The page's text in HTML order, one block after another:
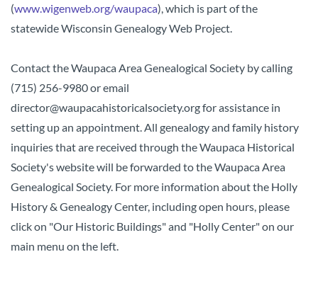
(www.wigenweb.org/waupaca), which is part of the
statewide Wisconsin Genealogy Web Project.
Contact the Waupaca Area Genealogical Society by calling
(715) 256-9980 or email
director@waupacahistoricalsociety.org for assistance in
setting up an appointment.All genealogy and family history
inquiries that are received through the Waupaca Historical
Society's website will be forwarded to the Waupaca Area
Genealogical Society. For more information about the Holly
History & Genealogy Center, including open hours, please
click on "Our Historic Buildings" and "Holly Center" on our
main menu on the left.